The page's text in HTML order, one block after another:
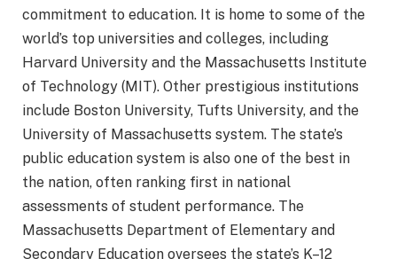
commitment to education. It is home to some of the
world’s top universities and colleges, including
Harvard University and the Massachusetts Institute
of Technology (MIT). Other prestigious institutions
include Boston University, Tufts University, and the
University of Massachusetts system. The state’s
public education system is also one of the best in
the nation, often ranking first in national
assessments of student performance. The
Massachusetts Department of Elementary and
Secondary Education oversees the state’s K–12